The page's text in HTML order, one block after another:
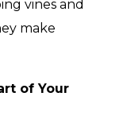
vines and
make
of Your